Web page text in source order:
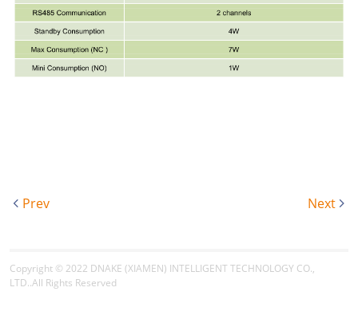
Prev Next
Copyright © 2022 DNAKE (XIAMEN) INTELLIGENT TECHNOLOGY CO.,
LTD..All Rights Reserved